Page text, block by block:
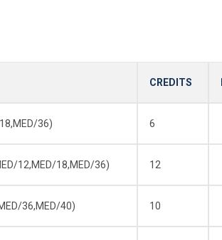
CREDITS
36) 6
12,MED/18,MED/36) 12
36,MED/40) 10